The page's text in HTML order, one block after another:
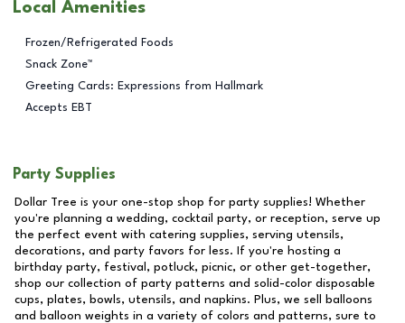
Local Amenities
Frozen/Refrigerated Foods
Snack Zone™
Greeting Cards: Expressions from Hallmark
Accepts EBT
Party Supplies
Dollar Tree is your one-stop shop for party supplies! Whether
you're planning a wedding, cocktail party, or reception, serve up
the perfect event with catering supplies, serving utensils,
decorations, and party favors for less. If you're hosting a
birthday party, festival, potluck, picnic, or other get-together,
shop our collection of party patterns and solid-color disposable
cups, plates, bowls, utensils, and napkins. Plus, we sell balloons
and balloon weights in a variety of colors and patterns, sure to